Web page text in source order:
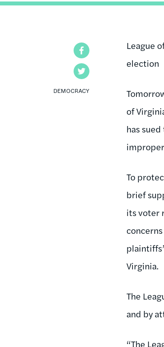
DEMOCRACY
League
election
of
has
To
brief
its voter
Virginia.
The
and by
“The